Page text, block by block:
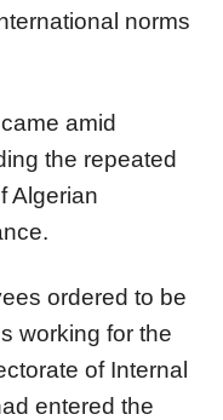
norms
amid
the repeated
Algerian
ordered to be
working for the
of Internal
entered the